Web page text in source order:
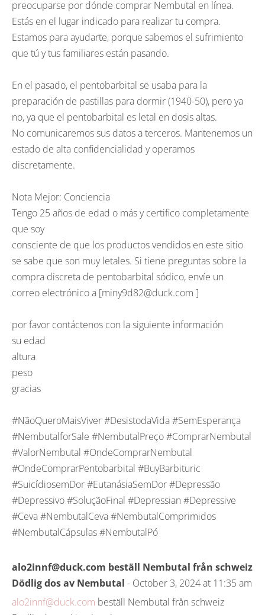
preocuparse por dónde comprar Nembutal en línea.
Estás en el lugar indicado para realizar tu compra.
Estamos para ayudarte, porque sabemos el sufrimiento
que tú y tus familiares están pasando.
En el pasado, el pentobarbital se usaba para la
preparación de pastillas para dormir (1940-50), pero ya
no, ya que el pentobarbital es letal en dosis altas.
No comunicaremos sus datos a terceros. Mantenemos un
estado de alta confidencialidad y operamos
discretamente.
Nota Mejor: Conciencia
Tengo 25 años de edad o más y certifico completamente
que soy
consciente de que los productos vendidos en este sitio
se sabe que son muy letales. Si tiene preguntas sobre la
compra discreta de pentobarbital sódico, envíe un
correo electrónico a [miny9d82@duck.com ]
por favor contáctenos con la siguiente información
su edad
altura
peso
gracias
#NãoQueroMaisViver #DesistodaVida #SemEsperança
#NembutalforSale #NembutalPreço #ComprarNembutal
#ValorNembutal #OndeComprarNembutal
#OndeComprarPentobarbital #BuyBarbituric
#SuicídiosemDor #EutanásiaSemDor #Depressão
#Depressivo #SoluçãoFinal #Depressian #Depressive
#Ceva #NembutalCeva #NembutalComprimidos
#NembutalCápsulas #NembutalPó
alo2innf@duck.com beställ Nembutal från schweiz
Dödlig dos av Nembutal - October 3, 2024 at 11:35 am
alo2innf@duck.com beställ Nembutal från schweiz